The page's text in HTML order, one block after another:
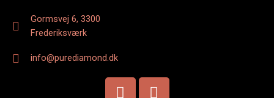
Gormsvej 6, 3300
Frederiksværk
info@purediamond.dk
F I